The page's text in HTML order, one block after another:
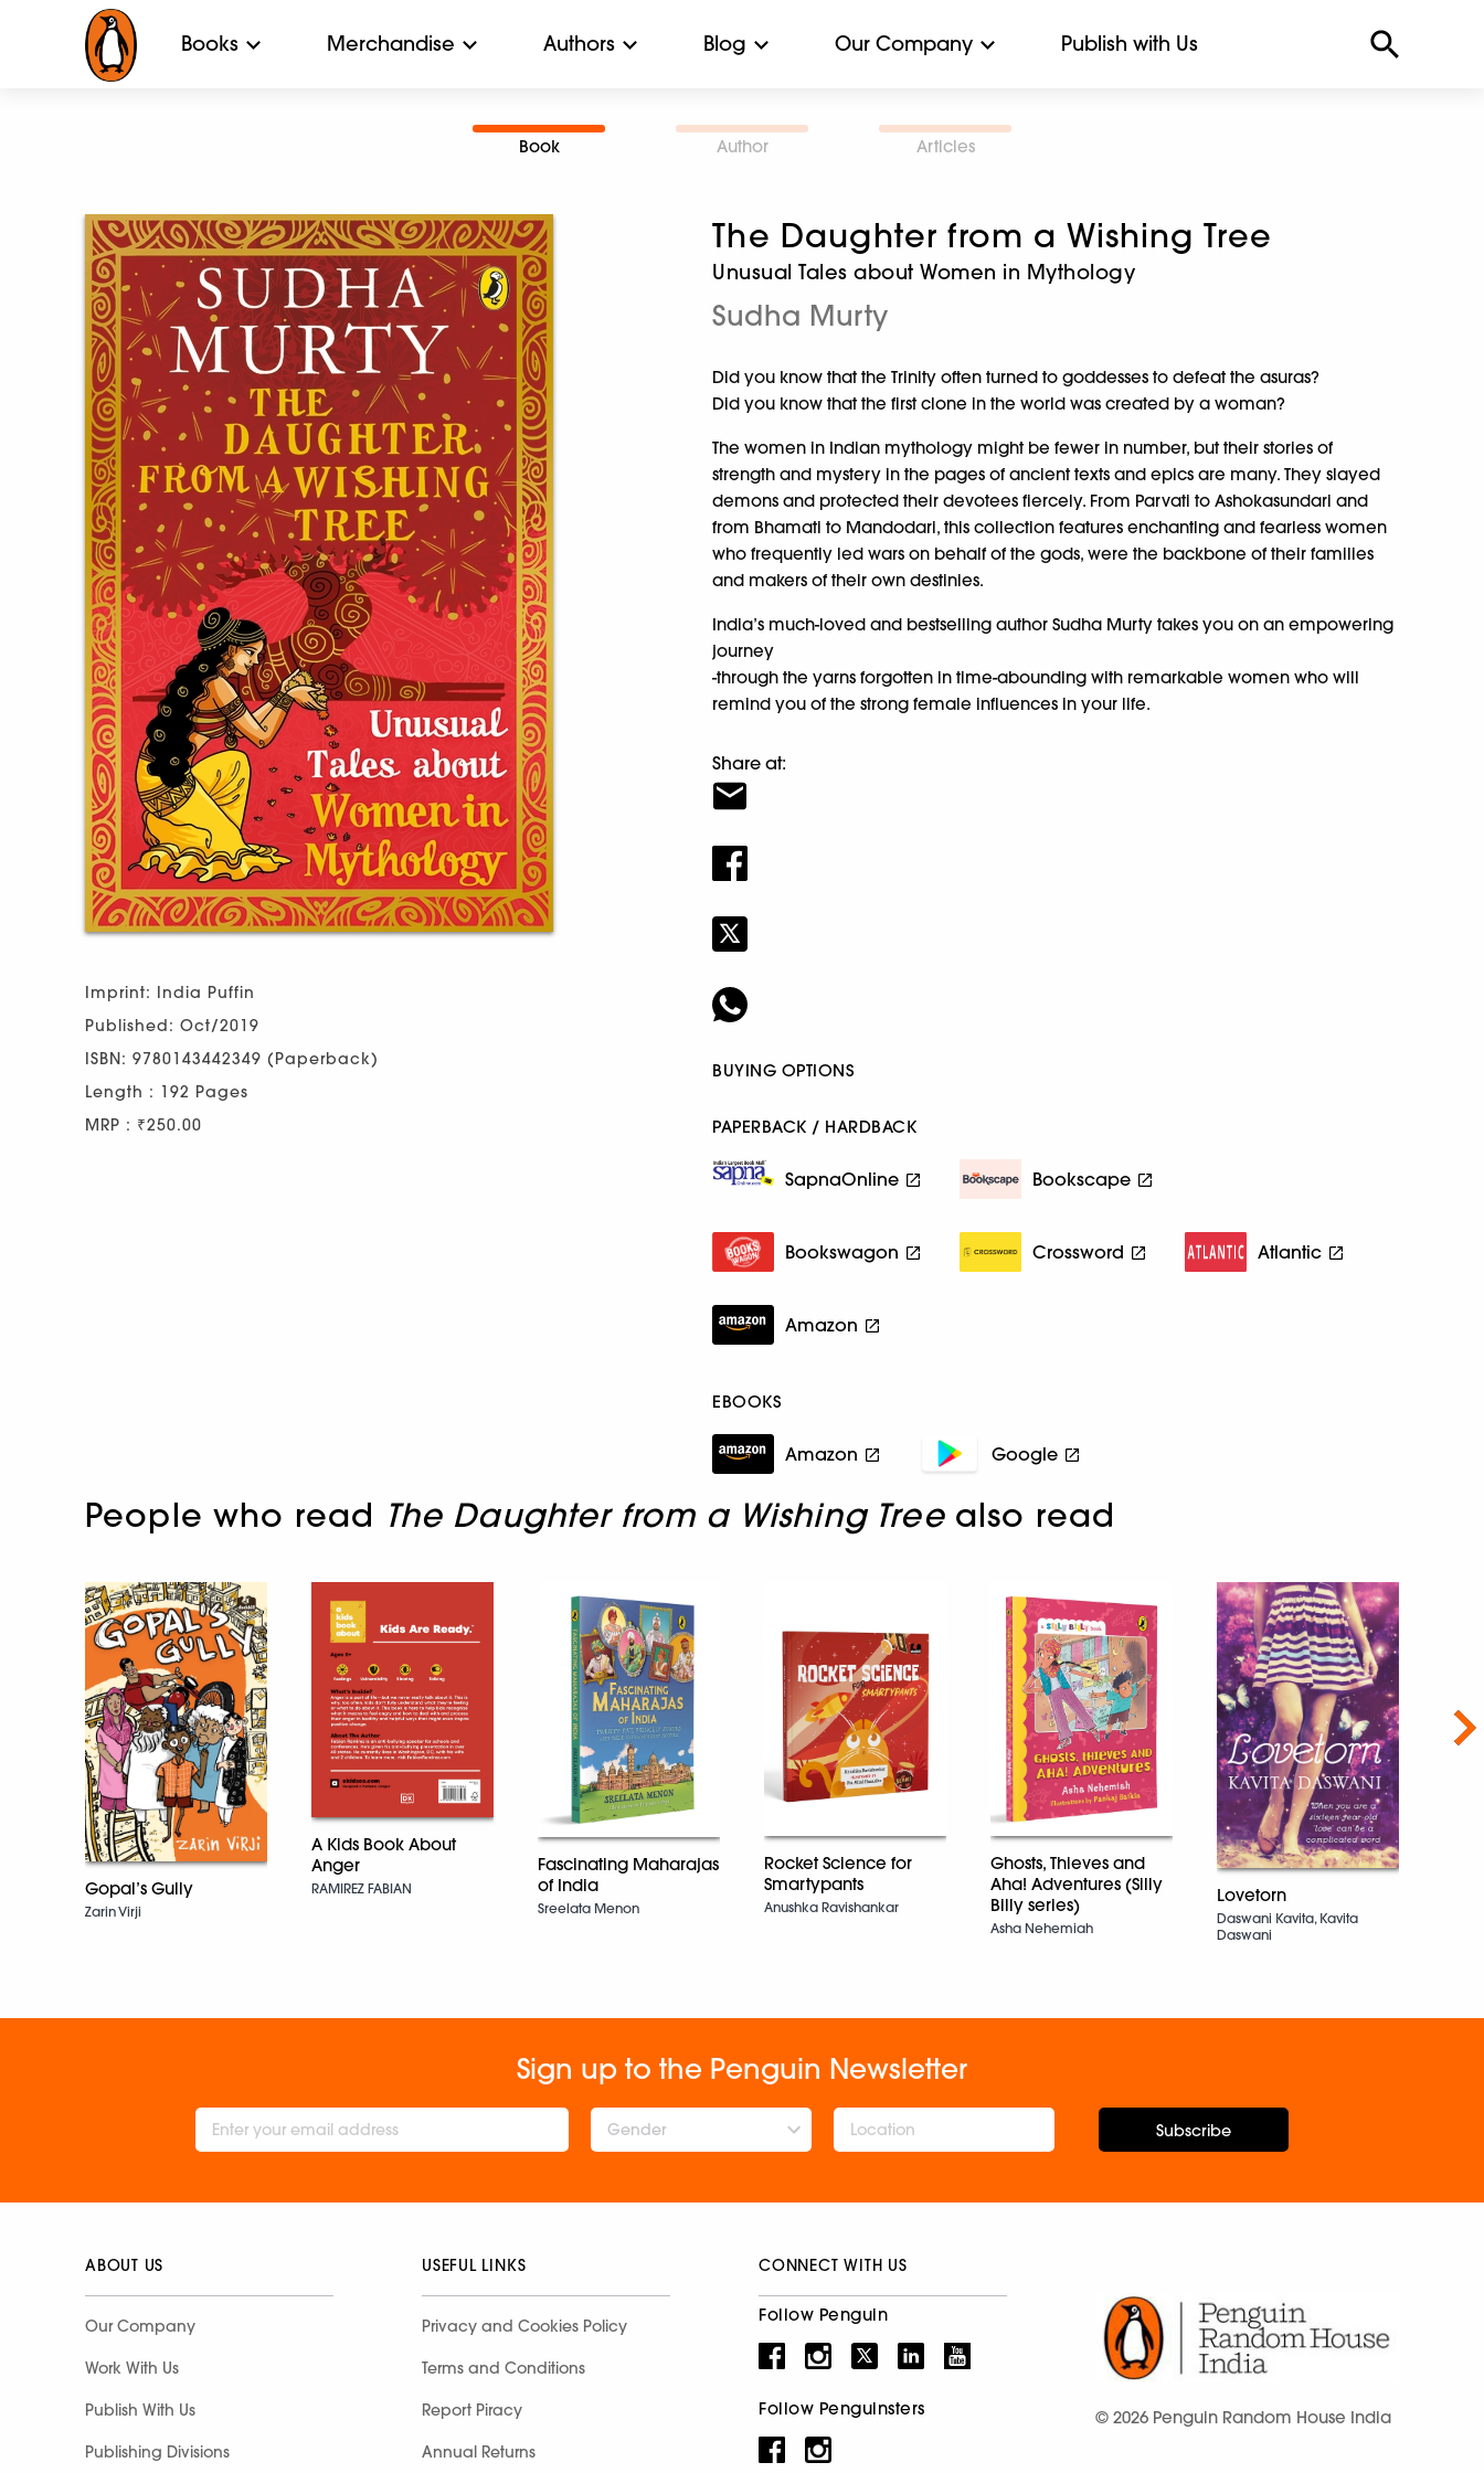
Books Merchandise Authors Blog Our Company Publish with Us
Book Author Articles
Imprint: India Puffin
Published: Oct/2019
ISBN: 9780143442349 (Paperback)
Length : 192 Pages
MRP : ₹250.00
The Daughter from a Wishing Tree
Unusual Tales about Women in Mythology
Sudha Murty
Did you know that the Trinity often turned to goddesses to defeat the asuras?
Did you know that the first clone in the world was created by a woman?
The women in Indian mythology might be fewer in number, but their stories of
strength and mystery in the pages of ancient texts and epics are many. They slayed
demons and protected their devotees fiercely. From Parvati to Ashokasundari and
from Bhamati to Mandodari, this collection features enchanting and fearless women
who frequently led wars on behalf of the gods, were the backbone of their families
and makers of their own destinies.
India’s much-loved and bestselling author Sudha Murty takes you on an empowering
journey
-through the yarns forgotten in time-abounding with remarkable women who will
remind you of the strong female influences in your life.
Share at:
BUYING OPTIONS
PAPERBACK / HARDBACK
SapnaOnline Bookscape
Bookswagon Crossword Atlantic
Amazon
EBOOKS
Amazon Google
People who read The Daughter from a Wishing Treealso read
Gopal’s Gully
Zarin Virji
A Kids Book About
Anger
RAMIREZ FABIAN
Fascinating Maharajas
of India
Sreelata Menon
Rocket Science for
Smartypants
Anushka Ravishankar
Ghosts, Thieves and
Aha! Adventures (Silly
Billy series)
Asha Nehemiah
Lovetorn
Daswani Kavita, Kavita
Daswani
Sign up to the Penguin Newsletter
Gender Subscribe
ABOUT US
Our Company
Work With Us
Publish With Us
Publishing Divisions
USEFUL LINKS
Privacy and Cookies Policy
Terms and Conditions
Report Piracy
Annual Returns
CONNECT WITH US
Follow Penguin
Follow Penguinsters © 2026 Penguin Random House India